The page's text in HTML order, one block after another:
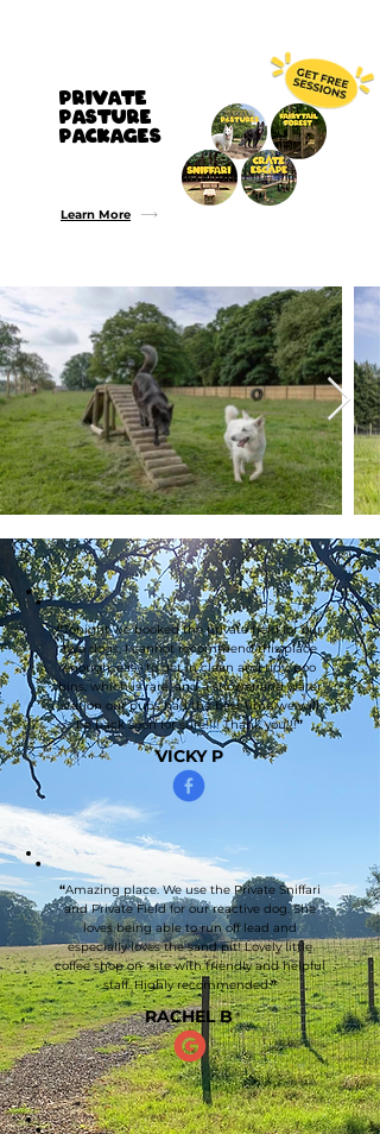
PRIVATE
Pasture
PACKAGEs
Learn More
“Tonight we booked the private field for our
two dogs, I cannot recommend this place
enough, easy to get in clean and tidy, poo
bins, which is rare, and a shower and water
station our pups had the best time we will
be back soon for sure!!!! Thank you!!!”
VICKY P
“Amazing place. We use the Private Sniffari
and Private Field for our reactive dog. She
loves being able to run off lead and
especially loves the sand pit! Lovely little
coffee shop on site with friendly and helpful
staff. Highly recommended.”
RACHEL B